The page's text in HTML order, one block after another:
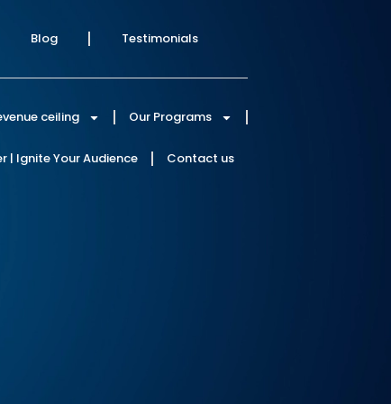
Blog Testimonials
ceiling Our Programs
| Ignite Your Audience Contact us